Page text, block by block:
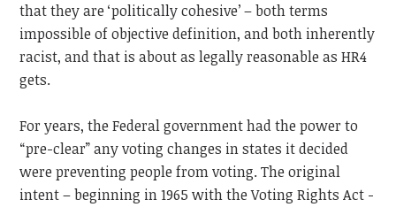
that they are ‘politically cohesive’ – both terms
impossible of objective definition, and both inherently
racist, and that is about as legally reasonable as HR4
gets.
For years, the Federal government had the power to
“pre-clear” any voting changes in states it decided
were preventing people from voting. The original
intent – beginning in 1965 with the Voting Rights Act -